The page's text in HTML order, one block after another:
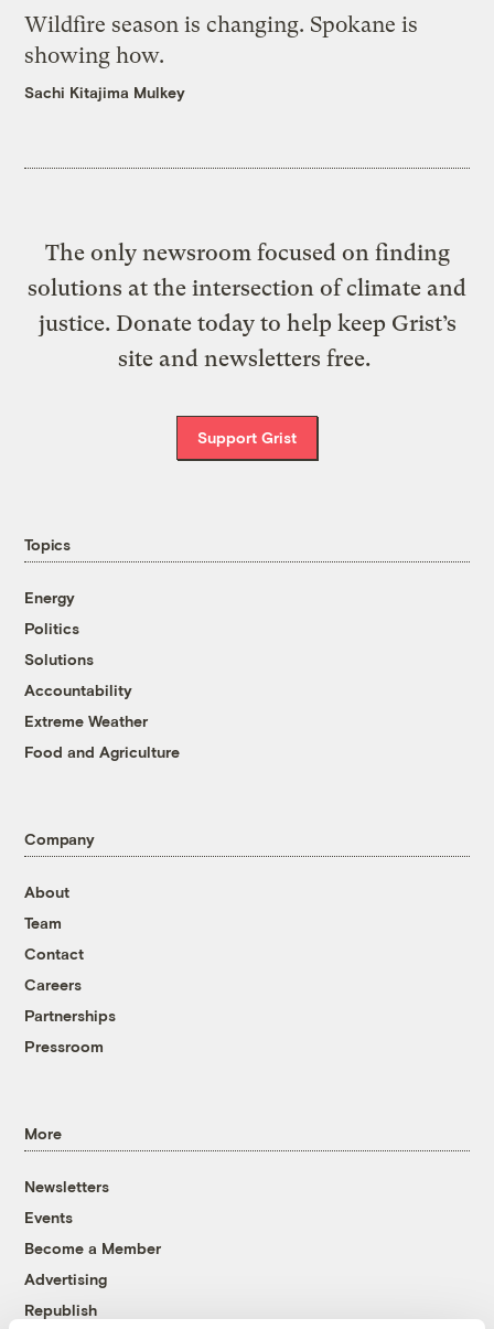
Wildfire season is changing. Spokane is
showing how.
Sachi Kitajima Mulkey
The only newsroom focused on finding
solutions at the intersection of climate and
justice. Donate today to help keep Grist’s
site and newsletters free.
Support Grist
Topics
Energy
Politics
Solutions
Accountability
Extreme Weather
Food and Agriculture
Company
About
Team
Contact
Careers
Partnerships
Pressroom
More
Newsletters
Events
Become a Member
Advertising
Republish